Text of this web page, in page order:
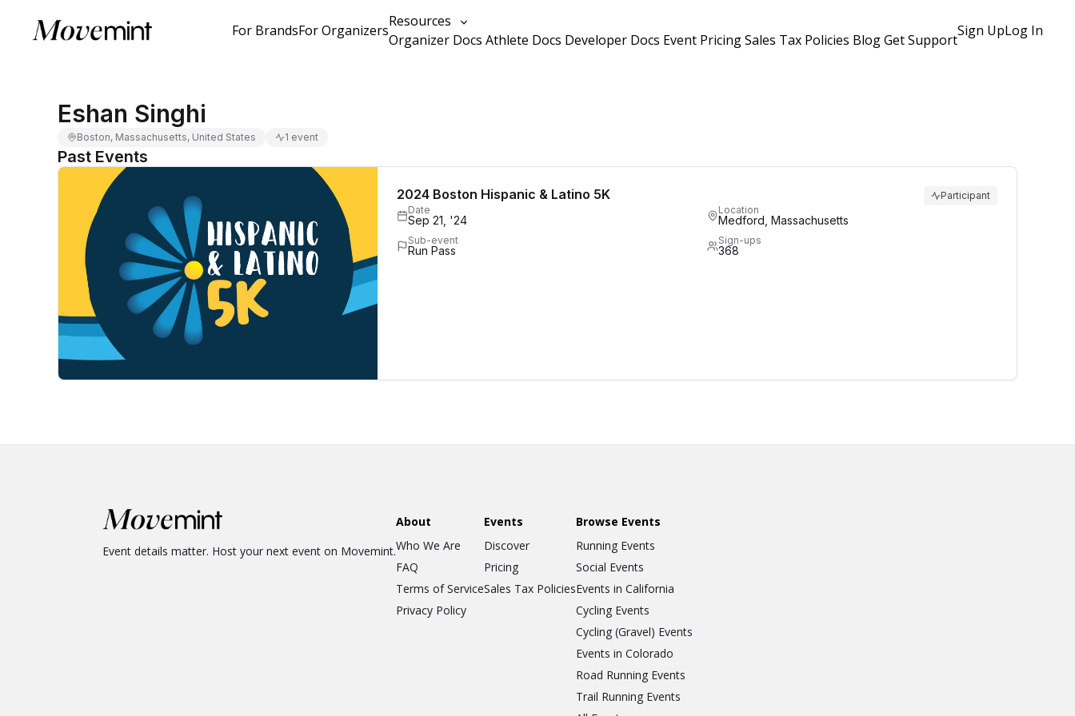
For BrandsFor Organizers
Resources
Organizer Docs Athlete Docs Developer Docs Event PricingSales Tax Policies BlogGet Support
Sign UpLog In
Eshan Singhi
Boston, Massachusetts, United States 1 event
Past Events
2024 Boston Hispanic & Latino 5K
Participant
Date
Sep 21, '24
Location
Medford, Massachusetts
Sub-event
Run Pass
Sign-ups
368
Event details matter. Host your next event on Movemint.
About
Who We Are
FAQ
Terms of Service
Privacy Policy
Events
Discover
Pricing
Sales Tax Policies
Browse Events
Running Events
Social Events
Events in California
Cycling Events
Cycling (Gravel) Events
Events in Colorado
Road Running Events
Trail Running Events